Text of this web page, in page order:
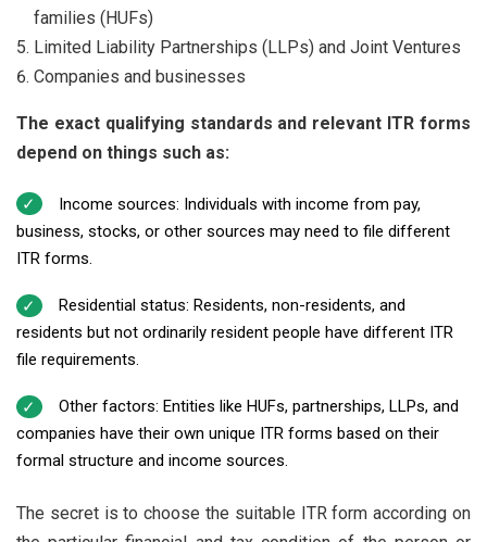
families (HUFs)
Limited Liability Partnerships (LLPs) and Joint Ventures
Companies and businesses
The exact qualifying standards and relevant ITR forms
depend on things such as:
Income sources: Individuals with income from pay,
business, stocks, or other sources may need to file different
ITR forms.
Residential status: Residents, non-residents, and
residents but not ordinarily resident people have different ITR
file requirements.
Other factors: Entities like HUFs, partnerships, LLPs, and
companies have their own unique ITR forms based on their
formal structure and income sources.
The secret is to choose the suitable ITR form according on